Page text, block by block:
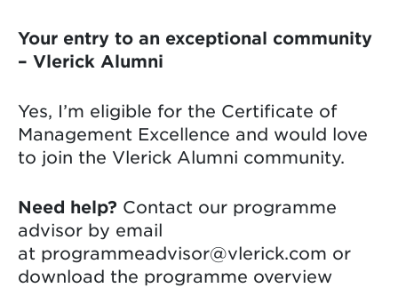
Your entry to an exceptional community
– Vlerick Alumni
Yes, I’m eligible for the Certificate of
Management Excellence and would love
to join the Vlerick Alumni community.
Need help? Contact our programme
advisor by email
at programmeadvisor@vlerick.com or
download the programme overview